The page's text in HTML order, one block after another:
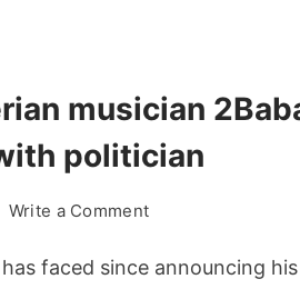
musician
politician
Write a Comment
faced since announcing